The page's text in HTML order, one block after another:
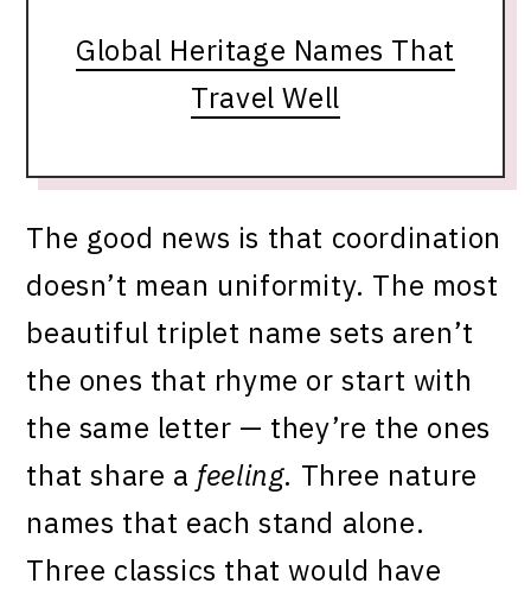
Global Heritage Names That
Travel Well
The good news is that coordination
doesn’t mean uniformity. The most
beautiful triplet name sets aren’t
the ones that rhyme or start with
the same letter — they’re the ones
that share a feeling. Three nature
names that each stand alone.
Three classics that would have